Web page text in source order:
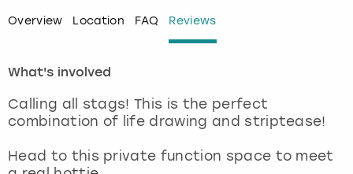
Overview Location FAQ Reviews
What's involved
Calling all stags! This is the perfect
combination of life drawing and striptease!
Head to this private function space to meet